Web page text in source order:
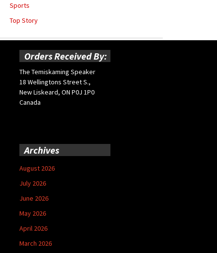
Sports
Top Story
Orders Received By:
The Temiskaming Speaker
18 Wellingtons Street S.,
New Liskeard, ON P0J 1P0
Canada
Archives
August 2026
July 2026
June 2026
May 2026
April 2026
March 2026